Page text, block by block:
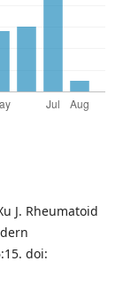
J. Rheumatoid
doi: